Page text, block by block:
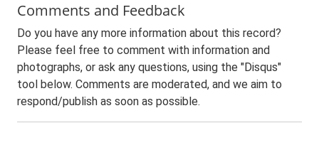
Comments and Feedback
Do you have any more information about this record?
Please feel free to comment with information and
photographs, or ask any questions, using the "Disqus"
tool below. Comments are moderated, and we aim to
respond/publish as soon as possible.